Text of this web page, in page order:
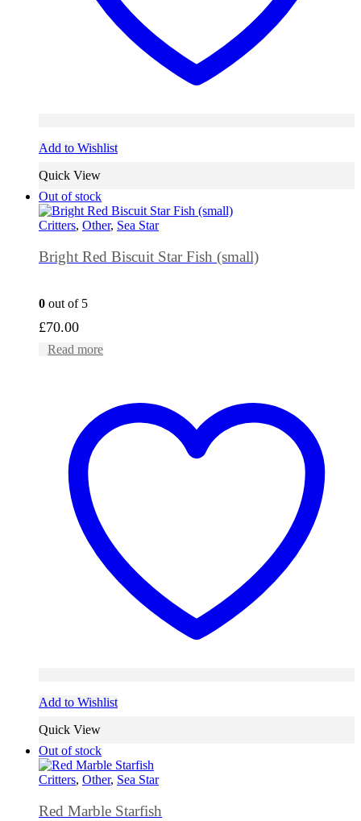
Add to Wishlist
Quick View
Out of stock
Critters, Other, Sea Star
Bright Red Biscuit Star Fish (small)
0 out of 5
£70.00
Read more
Add to Wishlist
Quick View
Out of stock
Critters, Other, Sea Star
Red Marble Starfish